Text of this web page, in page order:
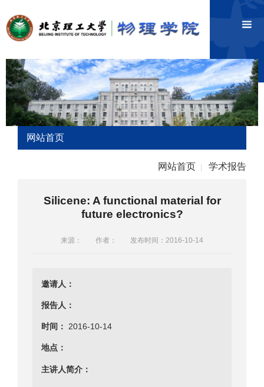
网站首页
网站首页 学术报告
Silicene: A functional material for
future electronics?
来源： 作者： 发布时间：2016-10-14
邀请人：
报告人：
时间： 2016-10-14
地点：
主讲人简介：